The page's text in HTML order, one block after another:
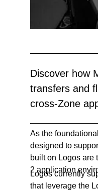
Discover how
transfers and
cross-Zone
As the
designed to
built on Logos are
2 application
Logos currently
that leverage the